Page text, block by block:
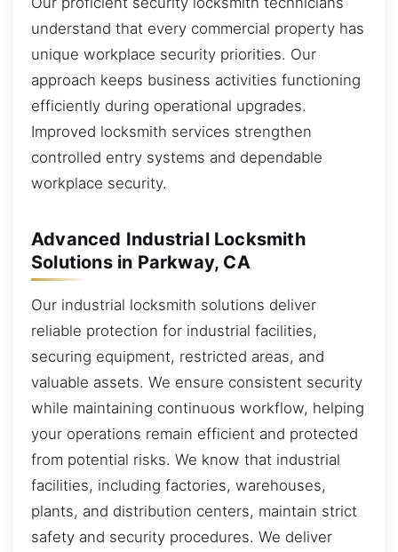
understand that every commercial property has
unique workplace security priorities. Our
approach keeps business activities functioning
efficiently during operational upgrades.
Improved locksmith services strengthen
controlled entry systems and dependable
workplace security.
Advanced Industrial Locksmith
Solutions in Parkway, CA
Our industrial locksmith solutions deliver
reliable protection for industrial facilities,
securing equipment, restricted areas, and
valuable assets. We ensure consistent security
while maintaining continuous workflow, helping
your operations remain efficient and protected
from potential risks. We know that industrial
facilities, including factories, warehouses,
plants, and distribution centers, maintain strict
safety and security procedures. We deliver